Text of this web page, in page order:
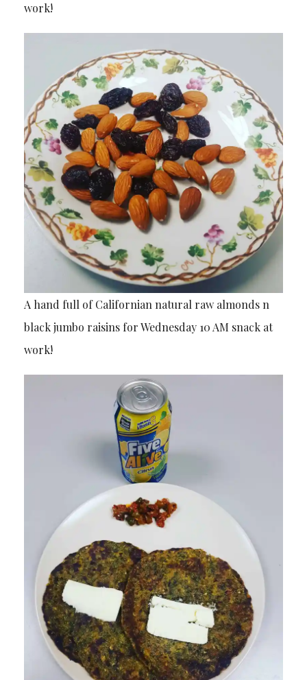
work!
A hand full of Californian natural raw almonds n
black jumbo raisins for Wednesday 10 AM snack at
work!